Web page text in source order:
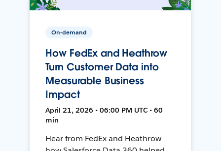
On-demand
How FedEx and Heathrow
Turn Customer Data into
Measurable Business
Impact
April 21, 2026 • 06:00 PM UTC • 60
min
Hear from FedEx and Heathrow